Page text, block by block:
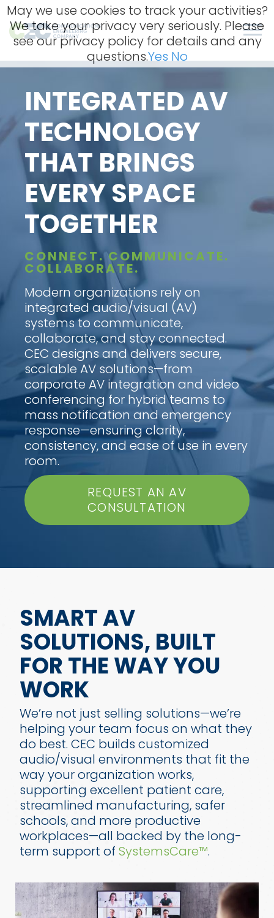
Skip
to
content
INTEGRATED AV
TECHNOLOGY
THAT BRINGS
EVERY SPACE
TOGETHER
CONNECT. COMMUNICATE.
COLLABORATE.
Modern organizations rely on
integrated audio/visual (AV)
systems to communicate,
collaborate, and stay connected.
CEC designs and delivers secure,
scalable AV solutions—from
corporate AV integration and video
conferencing for hybrid teams to
mass notification and emergency
response—ensuring clarity,
consistency, and ease of use in every
room.
REQUEST AN AV
CONSULTATION
SMART AV
SOLUTIONS, BUILT
FOR THE WAY YOU
WORK
We’re not just selling solutions—we’re
helping your team focus on what they
do best. CEC builds customized
audio/visual environments that fit the
way your organization works,
supporting excellent patient care,
streamlined manufacturing, safer
schools, and more productive
workplaces—all backed by the long-
term support of SystemsCare™.
May we use cookies to track your activities?
We take your privacy very seriously. Please
see our privacy policy for details and any
questions.YesNo